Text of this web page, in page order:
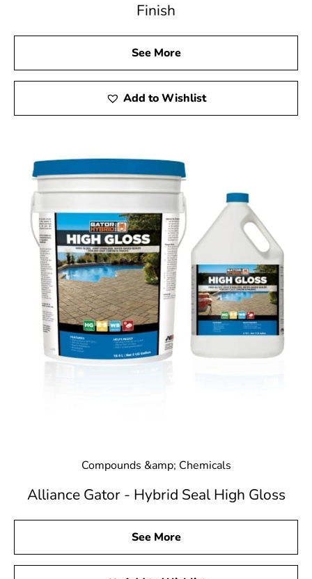
Finish
See More
Add to Wishlist
Compounds &amp; Chemicals
Alliance Gator - Hybrid Seal High Gloss
See More